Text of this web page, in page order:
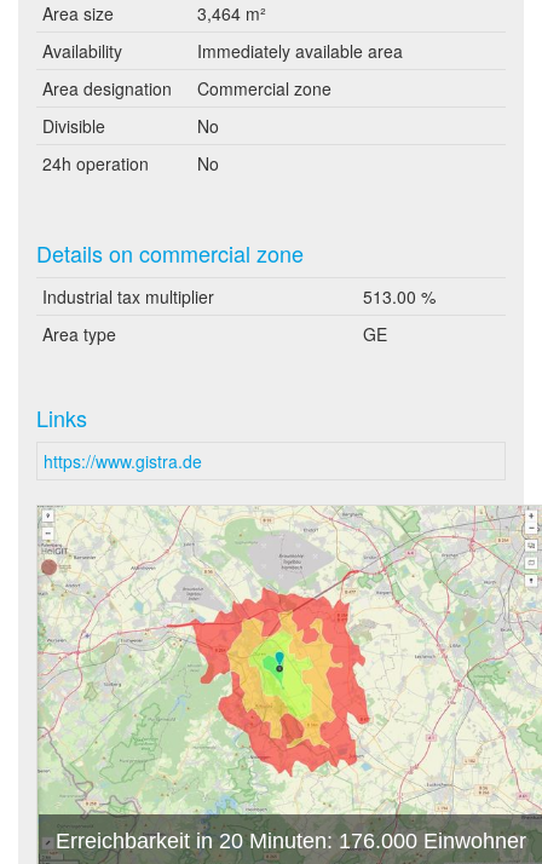
Area size
3,464 m²
Availability
Immediately available area
Area designation
Commercial zone
Divisible
No
24h operation
No
Details on commercial zone
Industrial tax multiplier
513.00 %
Area type
GE
Links
https://www.gistra.de
Erreichbarkeit in 20 Minuten: 176.000 Einwohner